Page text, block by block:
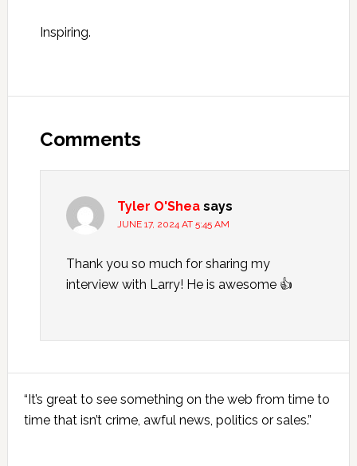
Inspiring.
Interactions
Comments
Tyler O'Shea says
JUNE 17, 2024 AT 5:45 AM
Thank you so much for sharing my
interview with Larry! He is awesome 👍
Primary
Sidebar
“It’s great to see something on the web from time to
time that isn’t crime, awful news, politics or sales.”